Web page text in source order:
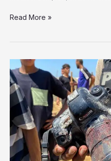
‘20
to
Death’:
Released
Detainee
Testimony
Reveals
Final
Hours
of
Dr.
Read More »